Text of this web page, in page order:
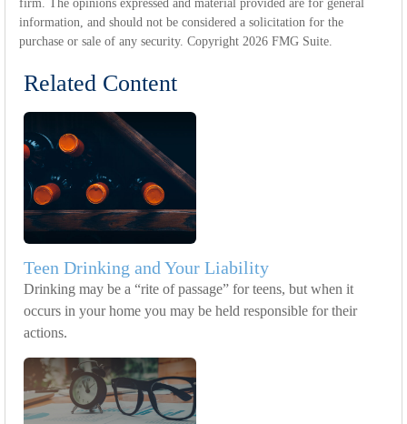
firm. The opinions expressed and material provided are for general
information, and should not be considered a solicitation for the
purchase or sale of any security. Copyright 2026 FMG Suite.
Related Content
Teen Drinking and Your Liability
Drinking may be a “rite of passage” for teens, but when it
occurs in your home you may be held responsible for their
actions.